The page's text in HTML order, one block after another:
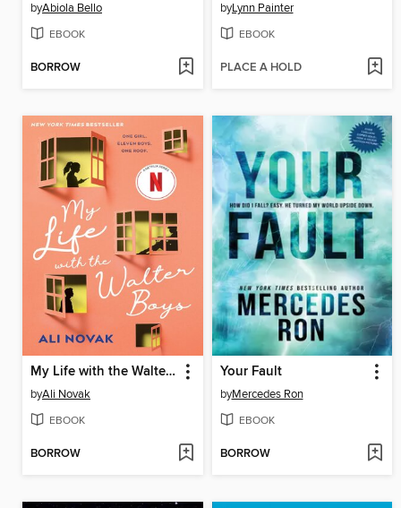
byAbiola Bello
EBOOK
BORROW
byLynn Painter
EBOOK
PLACE A HOLD
My Life with the Walter Boys
byAli Novak
EBOOK
BORROW
Your Fault
byMercedes Ron
EBOOK
BORROW